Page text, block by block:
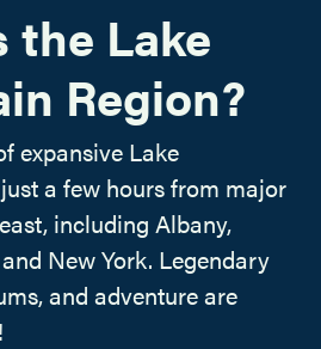
the Lake
Region?
expansive Lake
a few hours from major
including Albany,
New York. Legendary
and adventure are